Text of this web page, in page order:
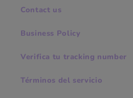
Contact us
Business Policy
Verifica tu tracking number
Términos del servicio